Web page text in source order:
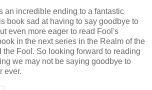
an incredible ending to a fantastic
book sad at having to say goodbye to
even more eager to read Fool's
in the next series in the Realm of the
the Fool. So looking forward to reading
we may not be saying goodbye to
ever.